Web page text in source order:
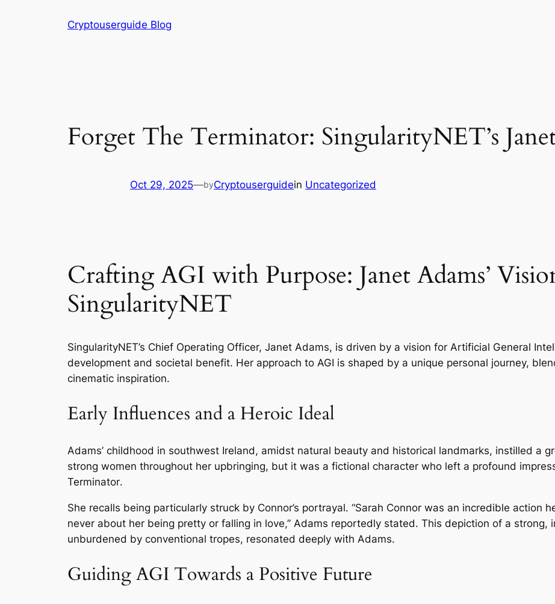
Cryptouserguide Blog
Forget The Terminator: SingularityNET’s
Oct 29, 2025—byCryptouserguidein Uncategorized
Crafting AGI with Purpose: Janet Adams’
SingularityNET
SingularityNET’s Chief Operating Officer, Janet Adams, is driven by a vision for Artificial General
development and societal benefit. Her approach to AGI is shaped by a unique personal journey,
cinematic inspiration.
Early Influences and a Heroic Ideal
Adams’ childhood in southwest Ireland, amidst natural beauty and historical landmarks, instilled a
strong women throughout her upbringing, but it was a fictional character who left a profound
Terminator.
She recalls being particularly struck by Connor’s portrayal. “Sarah Connor was an incredible action
never about her being pretty or falling in love,” Adams reportedly stated. This depiction of a strong,
unburdened by conventional tropes, resonated deeply with Adams.
Guiding AGI Towards a Positive Future